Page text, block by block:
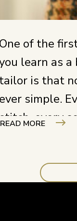
One of the
learn as a
tailor is that
ever simple.
stitch, every
READ MORE